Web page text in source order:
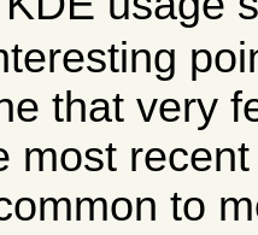
that very
most
to